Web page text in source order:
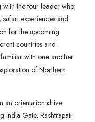
the tour leader who
safari experiences and
for the upcoming
countries and
with one another
of Northern
an orientation drive
India Gate, Rashtrapati